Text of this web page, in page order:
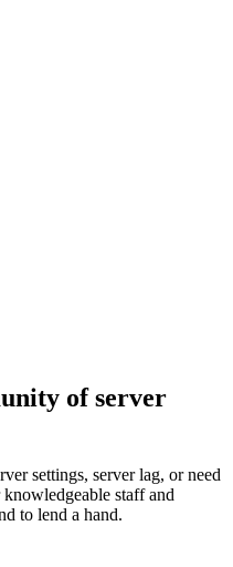
of server
settings, server lag, or need
staff and
to lend a hand.